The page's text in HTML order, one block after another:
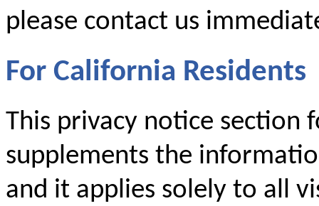
please contact us
For California Residents
This privacy notice section
supplements the
and it applies solely to all